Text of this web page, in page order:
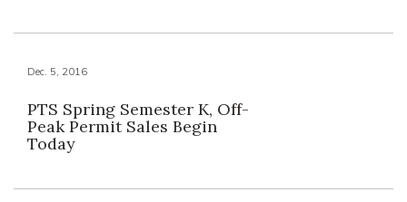
Dec. 5, 2016
PTS Spring Semester K, Off-
Peak Permit Sales Begin
Today